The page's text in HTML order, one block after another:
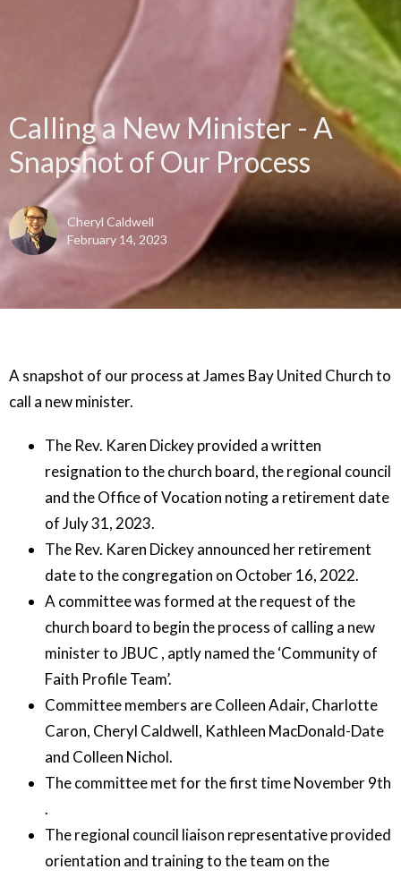
Calling a New Minister - A
Snapshot of Our Process
Cheryl Caldwell
February 14, 2023
A snapshot of our process at James Bay United Church to
call a new minister.
The Rev. Karen Dickey provided a written
resignation to the church board, the regional council
and the Office of Vocation noting a retirement date
of July 31, 2023.
The Rev. Karen Dickey announced her retirement
date to the congregation on October 16, 2022.
A committee was formed at the request of the
church board to begin the process of calling a new
minister to JBUC , aptly named the ‘Community of
Faith Profile Team’.
Committee members are Colleen Adair, Charlotte
Caron, Cheryl Caldwell, Kathleen MacDonald-Date
and Colleen Nichol.
The committee met for the first time November 9th
.
The regional council liaison representative provided
orientation and training to the team on the